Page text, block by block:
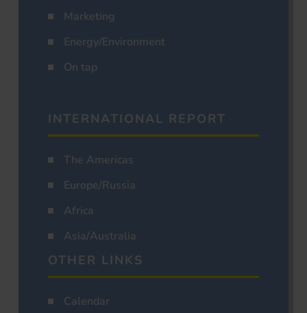
Marketing
Energy/Environment
On tap
INTERNATIONAL REPORT
The Americas
Europe/Russia
Africa
Asia/Australia
OTHER LINKS
Calendar